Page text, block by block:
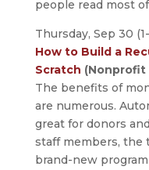
people read most
Thursday, Sep 30
How to Build a
Scratch (Nonprofit
The benefits of
are numerous.
great for donors
staff members, the
brand-new